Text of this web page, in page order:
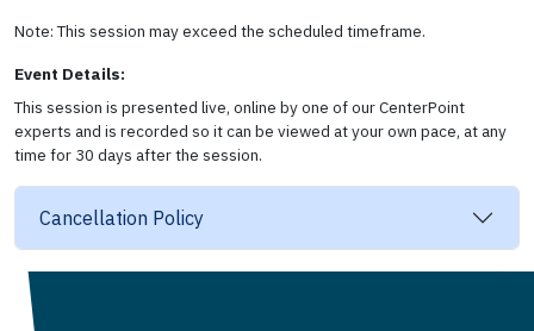
Note: This session may exceed the scheduled timeframe.
Event Details:
This session is presented live, online by one of our CenterPoint
experts and is recorded so it can be viewed at your own pace, at any
time for 30 days after the session.
Cancellation Policy